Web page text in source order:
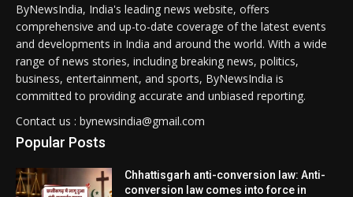
ByNewsIndia, India's leading news website, offers
comprehensive and up-to-date coverage of the latest events
and developments in India and around the world. With a wide
range of news stories, including breaking news, politics,
business, entertainment, and sports, ByNewsIndia is
committed to providing accurate and unbiased reporting.
Contact us : bynewsindia@gmail.com
Popular Posts
Chhattisgarh anti-conversion law: Anti-
conversion law comes into force in